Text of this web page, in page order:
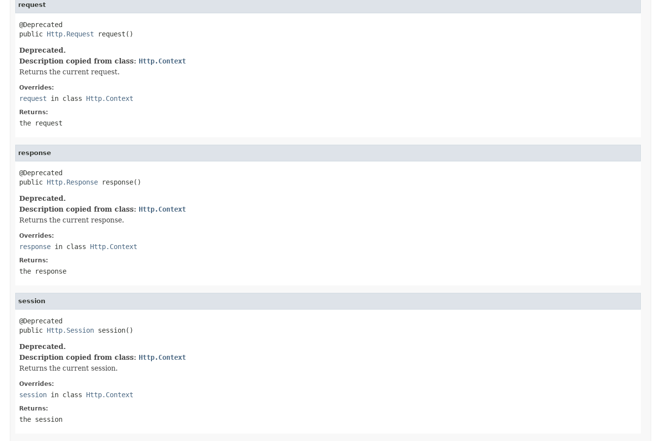
request
@Deprecated
public Http.Request request()
Deprecated.
Description copied from class: Http.Context
Returns the current request.
Overrides:
request in class Http.Context
Returns:
the request
response
@Deprecated
public Http.Response response()
Deprecated.
Description copied from class: Http.Context
Returns the current response.
Overrides:
response in class Http.Context
Returns:
the response
session
@Deprecated
public Http.Session session()
Deprecated.
Description copied from class: Http.Context
Returns the current session.
Overrides:
session in class Http.Context
Returns:
the session